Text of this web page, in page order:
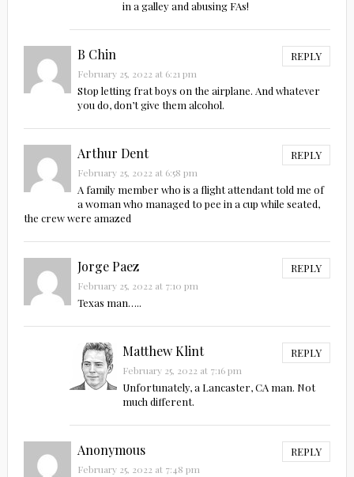
in a galley and abusing FAs!
B Chin REPLY
February 25, 2022 at 6:21 pm
Stop letting frat boys on the airplane. And whatever
you do, don’t give them alcohol.
Arthur Dent REPLY
February 25, 2022 at 6:58 pm
A family member who is a flight attendant told me of
a woman who managed to pee in a cup while seated,
the crew were amazed
Jorge Paez REPLY
February 25, 2022 at 7:10 pm
Texas man…..
Matthew Klint REPLY
February 25, 2022 at 7:16 pm
Unfortunately, a Lancaster, CA man. Not
much different.
Anonymous REPLY
February 25, 2022 at 7:48 pm